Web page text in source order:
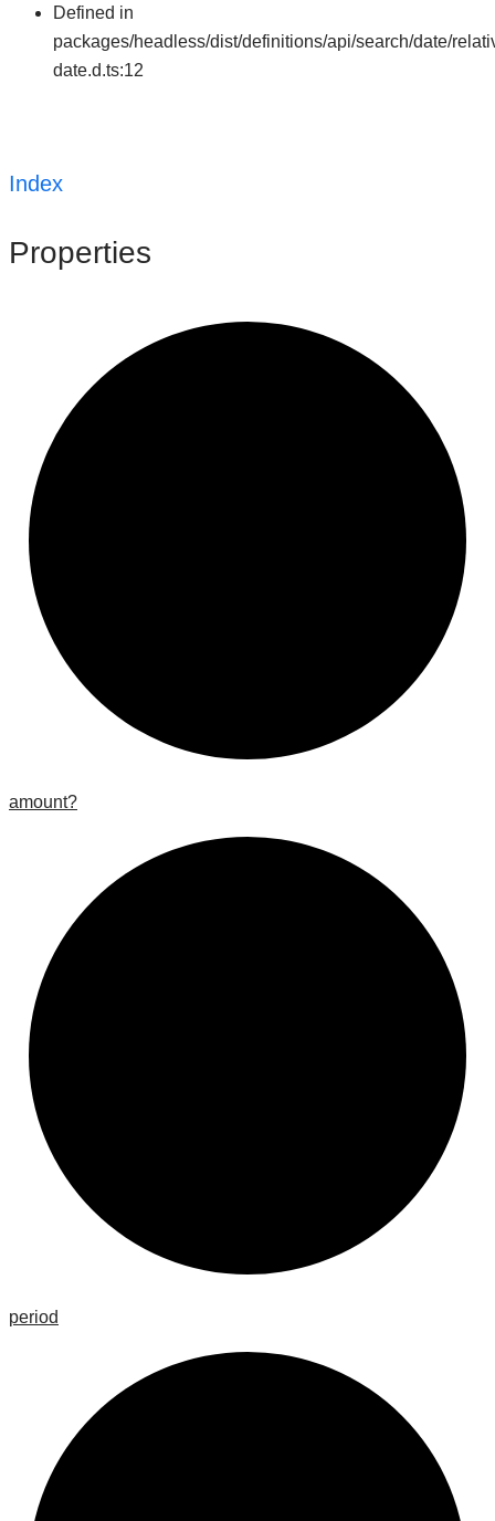
Defined in
packages/headless/dist/definitions/api/search/date/
date.d.ts:12
Index
Properties
amount?
period